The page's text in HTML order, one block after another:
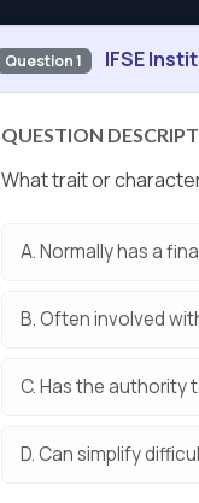
Question 1 IFSE
QUESTION
What trait or
A.Normally has a
B.Often involved
C.Has the authority
D.Can simplify